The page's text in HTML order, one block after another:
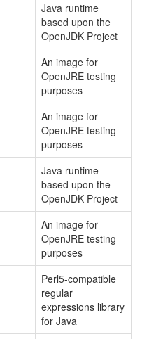
Java runtime
based upon the
OpenJDK Project
An image for
OpenJRE testing
purposes
An image for
OpenJRE testing
purposes
Java runtime
based upon the
OpenJDK Project
An image for
OpenJRE testing
purposes
Perl5-compatible
regular
expressions library
for Java